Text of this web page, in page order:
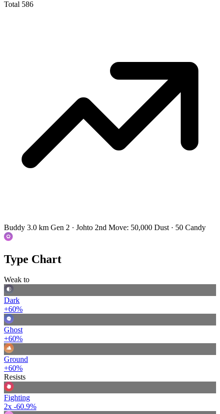
Total 586
Buddy 3.0 km Gen 2 · Johto 2nd Move: 50,000 Dust · 50 Candy
Type Chart
Weak to
Dark
+60%
Ghost
+60%
Ground
+60%
Resists
Fighting
2x -60.9%